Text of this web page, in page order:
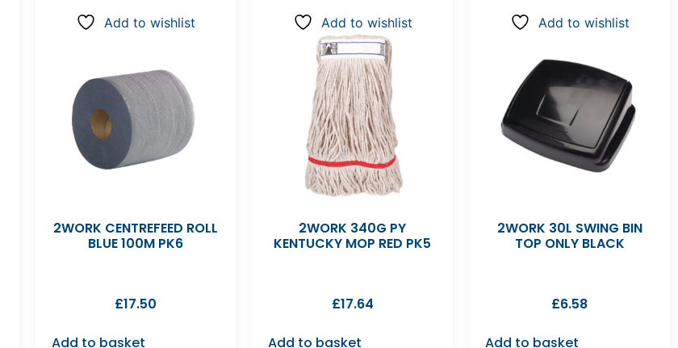
Add to wishlist
2WORK CENTREFEED ROLL
BLUE 100M PK6
£17.50
Add to basket
Add to wishlist
2WORK 340G PY
KENTUCKY MOP RED PK5
£17.64
Add to basket
Add to wishlist
2WORK 30L SWING BIN
TOP ONLY BLACK
£6.58
Add to basket